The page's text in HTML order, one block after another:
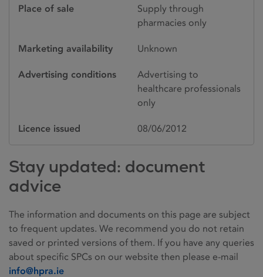
Place of sale
Supply through
pharmacies only
Marketing availability Unknown
Advertising conditions
Advertising to
healthcare professionals
only
Licence issued 08/06/2012
Stay updated: document
advice
The information and documents on this page are subject
to frequent updates. We recommend you do not retain
saved or printed versions of them. If you have any queries
about specific SPCs on our website then please e-mail
info@hpra.ie